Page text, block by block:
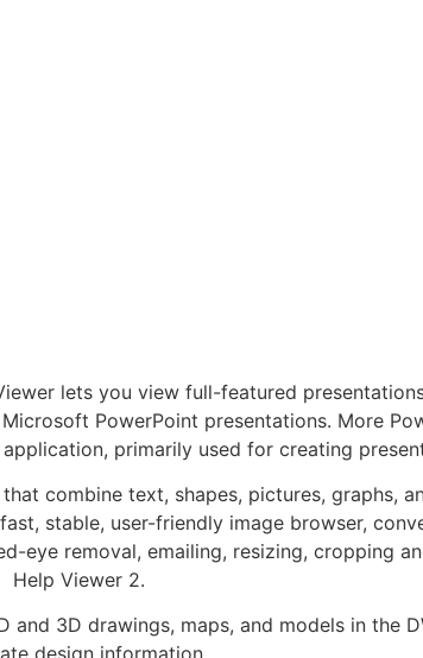
lets you view full-featured
PowerPoint presentations. More
primarily used for creating
combine text, shapes, pictures, graphs,
stable, user-friendly image browser,
eye removal, emailing, resizing, cropping
Help Viewer 2.
and 3D drawings, maps, and models in the